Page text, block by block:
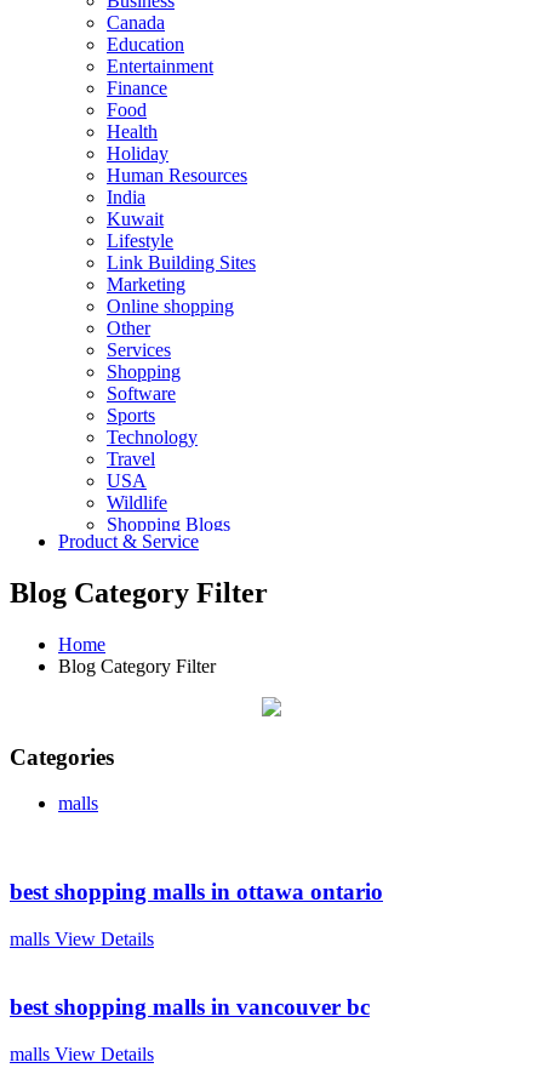
Canada
Education
Entertainment
Finance
Food
Health
Holiday
Human Resources
India
Kuwait
Lifestyle
Link Building Sites
Marketing
Online shopping
Other
Services
Shopping
Software
Sports
Technology
Travel
USA
Wildlife
Shopping Blogs
Product & Service
Blog Category Filter
Home
Blog Category Filter
Categories
malls
best shopping malls in ottawa ontario
malls View Details
best shopping malls in vancouver bc
malls View Details